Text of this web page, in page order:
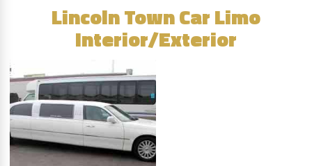
Lincoln Town Car Limo
Interior/Exterior